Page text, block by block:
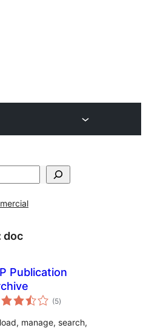
doc
Publication
(5avaliações
totais
)
manage, search,